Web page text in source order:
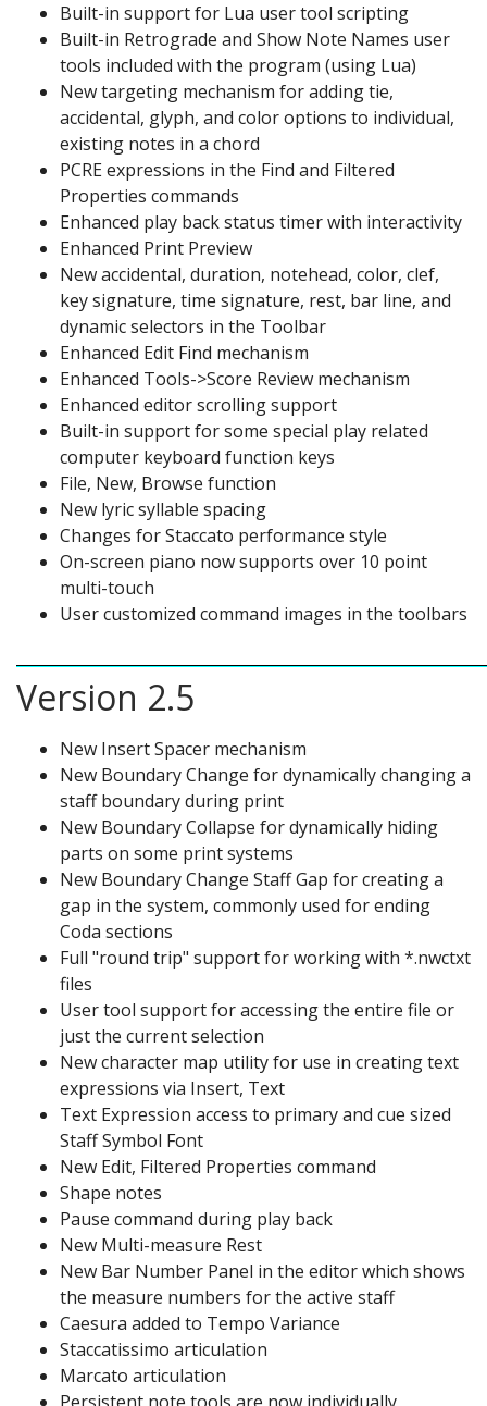
Built-in support for Lua user tool scripting
Built-in Retrograde and Show Note Names user
tools included with the program (using Lua)
New targeting mechanism for adding tie,
accidental, glyph, and color options to individual,
existing notes in a chord
PCRE expressions in the Find and Filtered
Properties commands
Enhanced play back status timer with interactivity
Enhanced Print Preview
New accidental, duration, notehead, color, clef,
key signature, time signature, rest, bar line, and
dynamic selectors in the Toolbar
Enhanced Edit Find mechanism
Enhanced Tools->Score Review mechanism
Enhanced editor scrolling support
Built-in support for some special play related
computer keyboard function keys
File, New, Browse function
New lyric syllable spacing
Changes for Staccato performance style
On-screen piano now supports over 10 point
multi-touch
User customized command images in the toolbars
Version 2.5
New Insert Spacer mechanism
New Boundary Change for dynamically changing a
staff boundary during print
New Boundary Collapse for dynamically hiding
parts on some print systems
New Boundary Change Staff Gap for creating a
gap in the system, commonly used for ending
Coda sections
Full "round trip" support for working with *.nwctxt
files
User tool support for accessing the entire file or
just the current selection
New character map utility for use in creating text
expressions via Insert, Text
Text Expression access to primary and cue sized
Staff Symbol Font
New Edit, Filtered Properties command
Shape notes
Pause command during play back
New Multi-measure Rest
New Bar Number Panel in the editor which shows
the measure numbers for the active staff
Caesura added to Tempo Variance
Staccatissimo articulation
Marcato articulation